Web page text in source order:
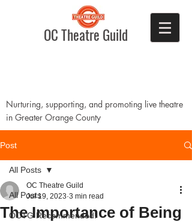
OC Theatre Guild
Nurturing, supporting, and promoting live theatre
in Greater Orange County
Post
All Posts
OCTG Recommended!
All Posts
The Importance of Being
OC Theatre Guild
Jul 19, 2023 3 min read